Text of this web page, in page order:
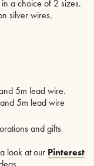
a choice of 2 sizes.
silver wires.
5m lead wire.
5m lead wire
and gifts
look at our Pinterest